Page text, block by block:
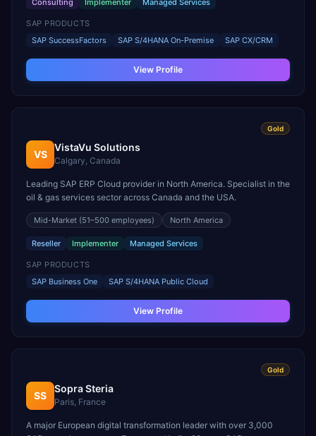
Consulting Implementer Managed Services
SAP PRODUCTS
SAP SuccessFactors
SAP S/4HANA On-Premise SAP CX/CRM
View Profile
Gold
VS
VistaVu Solutions
Calgary, Canada
Leading SAP ERP Cloud provider in North America. Specialist in the
oil & gas services sector across Canada and the USA.
Mid-Market (51–500 employees) North America
Reseller Implementer Managed Services
SAP PRODUCTS
SAP Business One
SAP S/4HANA Public Cloud
View Profile
Gold
SS
Sopra Steria
Paris, France
A major European digital transformation leader with over 3,000